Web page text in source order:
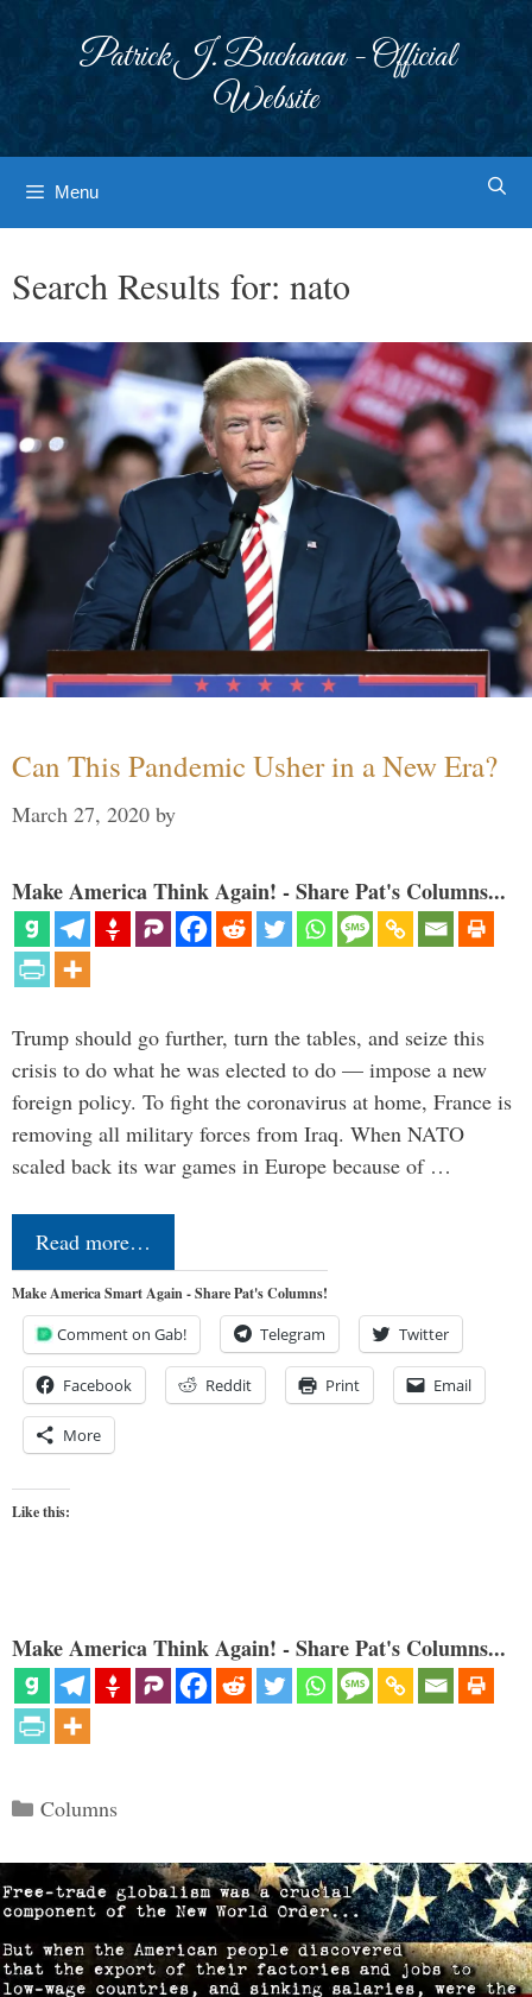
Patrick J. Buchanan - Official
Website
Menu
Search Results for: nato
Can This Pandemic Usher in a New Era?
March 27, 2020 by
Make America Think Again! - Share Pat's Columns...
Trump should go further, turn the tables, and seize this
crisis to do what he was elected to do — impose a new
foreign policy. To fight the coronavirus at home, France is
removing all military forces from Iraq. When NATO
scaled back its war games in Europe because of …
Read more…
Make America Smart Again - Share Pat's Columns!
Comment on Gab! Telegram Twitter
Facebook Reddit Print Email
More
Like this:
Make America Think Again! - Share Pat's Columns...
Categories
Columns